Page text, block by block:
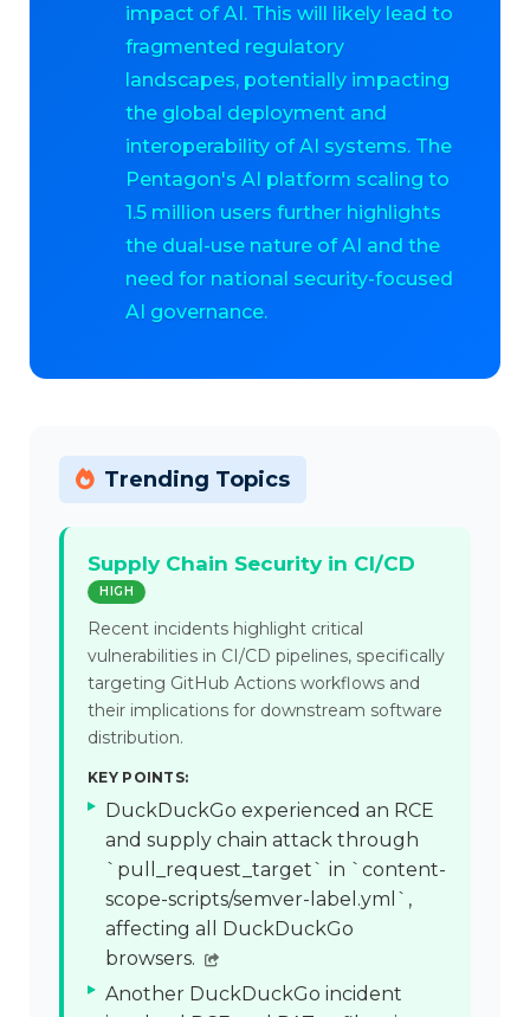
impact of AI. This will likely lead to
fragmented regulatory
landscapes, potentially impacting
the global deployment and
interoperability of AI systems. The
Pentagon's AI platform scaling to
1.5 million users further highlights
the dual-use nature of AI and the
need for national security-focused
AI governance.
Trending Topics
Supply Chain Security in CI/CD
HIGH
Recent incidents highlight critical
vulnerabilities in CI/CD pipelines, specifically
targeting GitHub Actions workflows and
their implications for downstream software
distribution.
KEY POINTS:
DuckDuckGo experienced an RCE
and supply chain attack through
`pull_request_target` in `content-
scope-scripts/semver-label.yml`,
affecting all DuckDuckGo
browsers.
Another DuckDuckGo incident